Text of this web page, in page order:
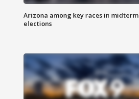
Arizona among key races in midterm
elections